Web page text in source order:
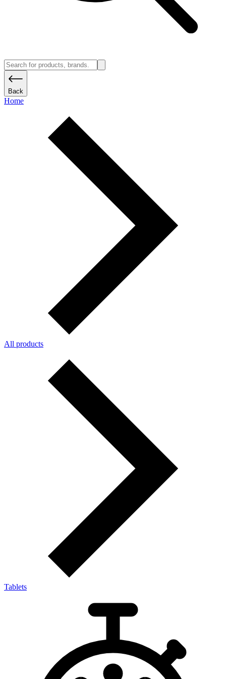
Back
Home
All products
Tablets